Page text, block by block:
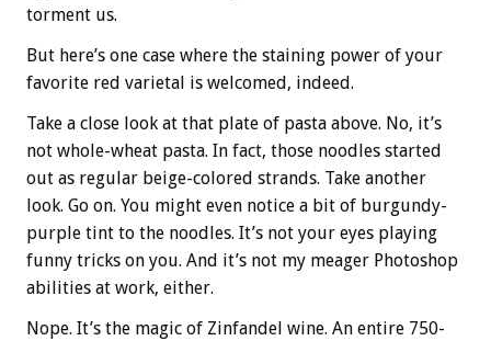
torment us.
But here’s one case where the staining power of your
favorite red varietal is welcomed, indeed.
Take a close look at that plate of pasta above. No, it’s
not whole-wheat pasta. In fact, those noodles started
out as regular beige-colored strands. Take another
look. Go on. You might even notice a bit of burgundy-
purple tint to the noodles. It’s not your eyes playing
funny tricks on you. And it’s not my meager Photoshop
abilities at work, either.
Nope. It’s the magic of Zinfandel wine. An entire 750-